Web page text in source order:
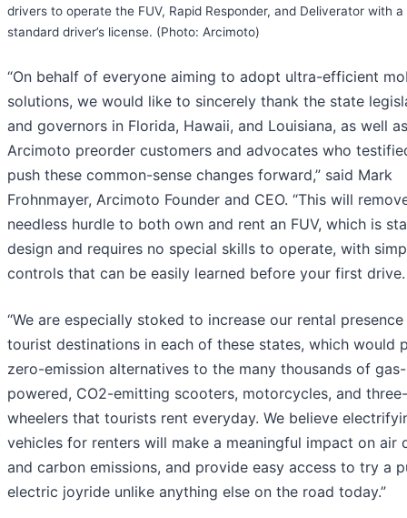
drivers to operate the FUV, Rapid Responder, and Deliverator with a
standard driver’s license. (Photo: Arcimoto)
“On behalf of everyone aiming to adopt ultra-efficient
solutions, we would like to sincerely thank the state
and governors in Florida, Hawaii, and Louisiana, as well
Arcimoto preorder customers and advocates who
push these common-sense changes forward,” said Mark
Frohnmayer, Arcimoto Founder and CEO. “This will
needless hurdle to both own and rent an FUV, which is
design and requires no special skills to operate, with
controls that can be easily learned before your first drive.
“We are especially stoked to increase our rental presence
tourist destinations in each of these states, which would
zero-emission alternatives to the many thousands of gas-
powered, CO2-emitting scooters, motorcycles, and three-
wheelers that tourists rent everyday. We believe
vehicles for renters will make a meaningful impact on air
and carbon emissions, and provide easy access to try a
electric joyride unlike anything else on the road today.”